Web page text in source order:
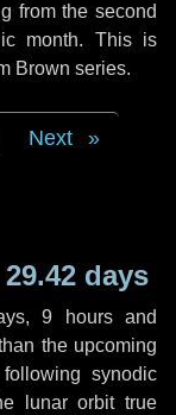
from the second
month. This is
Brown series.
Next
days
, 9 hoursand
the upcoming
synodic
lunar orbit true